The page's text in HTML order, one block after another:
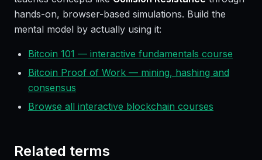
hands-on, browser-based simulations. Build the
mental model by actually using it:
Bitcoin 101 — interactive fundamentals course
Bitcoin Proof of Work — mining, hashing and
consensus
Browse all interactive blockchain courses
Related terms